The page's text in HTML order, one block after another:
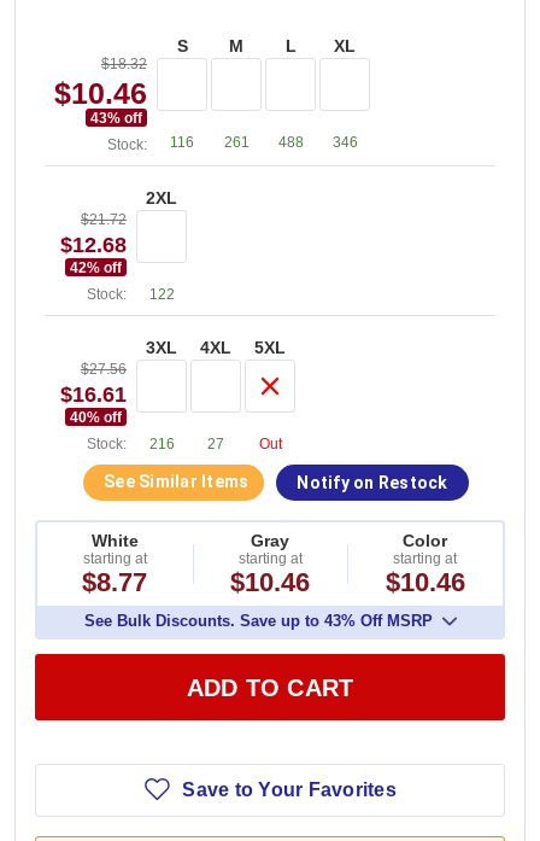
$18.32
$10.46
43% off
Stock:
S
116
M
261
L
488
XL
346
$21.72
$12.68
42% off
Stock:
2XL
122
$27.56
$16.61
40% off
Stock:
3XL
216
4XL
27
5XL
Out
See Similar Items Notify on Restock
White
starting at
$8.77
Gray
starting at
$10.46
Color
starting at
$10.46
See Bulk Discounts. Save up to 43% Off MSRP
ADD TO CART
Save to Your Favorites